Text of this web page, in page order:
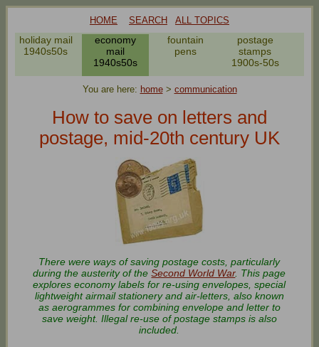
HOME SEARCH ALL TOPICS
holiday mail
1940s50s
economy
mail
1940s50s
fountain
pens
postage
stamps
1900s-50s
You are here: home> communication
How to save on letters and
postage, mid-20th century UK
There were ways of saving postage costs, particularly
during the austerity of theSecond World War. This page
explores economy labels for re-using envelopes, special
lightweight airmail stationery and air-letters, also known
as aerogrammes for combining envelope and letter to
save weight. Illegal re-use of postage stamps is also
included.